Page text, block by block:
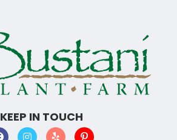
KEEP IN TOUCH